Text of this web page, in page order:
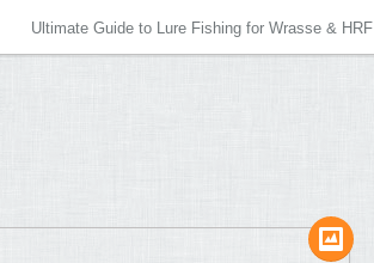
Ultimate Guide to Lure Fishing for Wrasse & HRF